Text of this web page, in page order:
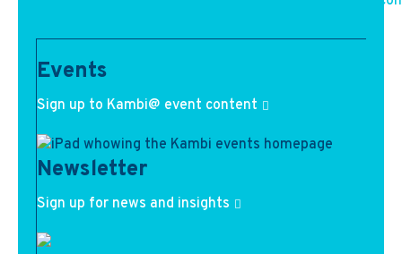
Events
Sign up to Kambi@ event content
Newsletter
Sign up for news and insights